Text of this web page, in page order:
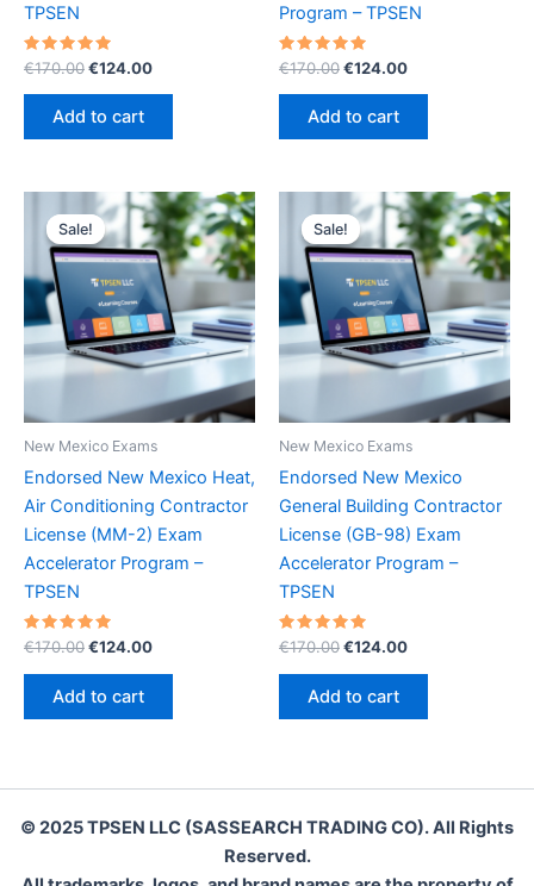
TPSEN
Rated
5.00
out of 5
€170.00Original
was:
€170.00.
€124.00Current
Add to cart
Program – TPSEN
Rated
5.00
out of 5
€170.00Original
was:
€170.00.
€124.00Current
Add to cart
Sale!
Sale!
New Mexico Exams
Endorsed New Mexico Heat,
Air Conditioning Contractor
License (MM-2) Exam
Accelerator Program –
TPSEN
Rated
out of 5
€170.00Original
€170.00.
€124.00Current
Add to cart
Sale!
Sale!
New Mexico Exams
Endorsed New Mexico
General Building Contractor
License (GB-98) Exam
Accelerator Program –
TPSEN
Rated
out of 5
€170.00Original
€170.00.
€124.00Current
Add to cart
© 2025 TPSEN LLC (SASSEARCH TRADING CO). All Rights
Reserved.